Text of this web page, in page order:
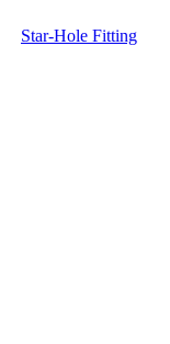
Star-Hole Fitting